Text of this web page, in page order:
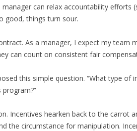
can relax accountability efforts
good, things turn sour.
As a manager, I expect my team
can count on consistent fair
this simple question. “What type of
Incentives hearken back to the carrot
the circumstance for manipulation.